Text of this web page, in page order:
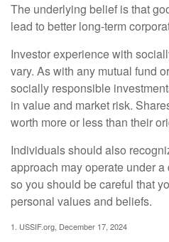
The underlying belief is that
lead to better long-term
Investor experience with
vary. As with any mutual fund
socially responsible
in value and market risk.
worth more or less than their
Individuals should also
approach may operate under
so you should be careful that
personal values and beliefs.
1. USSIF.org, December 17, 2024